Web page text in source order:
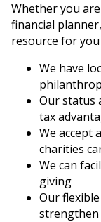
Whether you
financial
resource for
We have
Our status
tax
We accept
charities
We can
giving
Our